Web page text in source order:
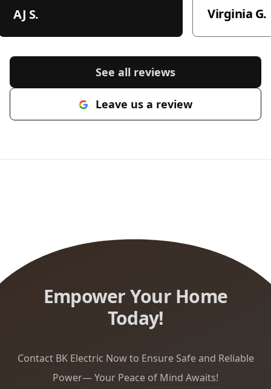
AJ S.
the world to
recommend
anyone
Virginia G.
See all reviews
Leave us a review
Empower Your Home
Today!
Contact BK Electric Now to Ensure Safe and Reliable
Power— Your Peace of Mind Awaits!